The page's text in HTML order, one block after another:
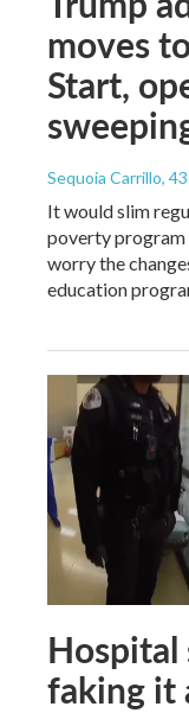
moves
Start,
Sequoia Carrillo,
It would slim
poverty program
worry the
education
Hospital
faking it